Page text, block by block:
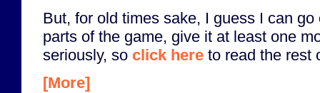
But, for old times sake, I guess I can
parts of the game, give it at least one
seriously, so click here to read the rest
[More]